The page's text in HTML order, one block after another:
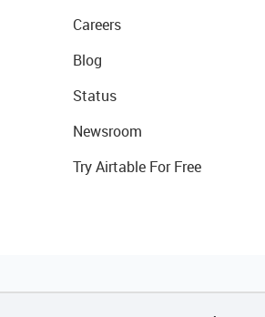
Careers
Blog
Status
Newsroom
Try Airtable For Free